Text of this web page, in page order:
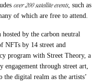
over 200 satellite events, such as
of which are free to attend.
by the carbon neutral
NFTs by 14 street and
program with Street Theory, a
engagement through street art,
digital realm as the artists’